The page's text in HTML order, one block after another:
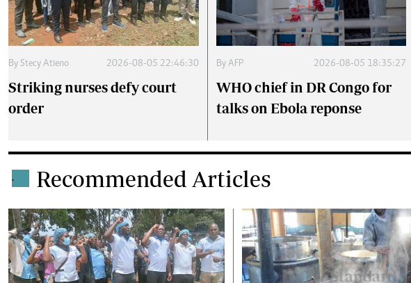
By Stecy Atieno 2026-08-05 22:46:30
Striking nurses defy court
order
By AFP 2026-08-05 18:35:27
WHO chief in DR Congo for
talks on Ebola reponse
. Recommended Articles